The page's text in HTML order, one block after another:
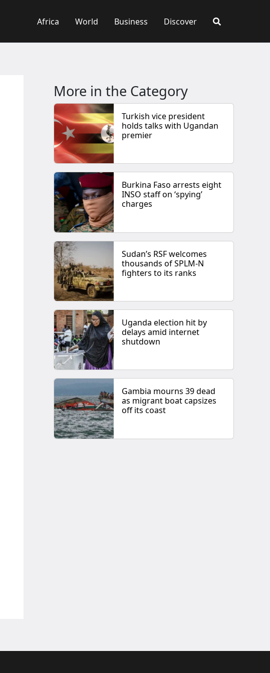
Africa World Business Discover
More in the Category
Turkish vice president
holds talks with Ugandan
premier
Burkina Faso arrests eight
INSO staff on ‘spying’
charges
Sudan’s RSF welcomes
thousands of SPLM-N
fighters to its ranks
Uganda election hit by
delays amid internet
shutdown
Gambia mourns 39 dead
as migrant boat capsizes
off its coast